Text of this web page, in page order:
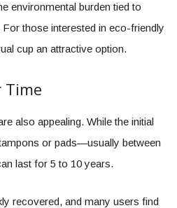
environmental burden tied to
those interested in eco-friendly
cup an attractive option.
Time
also appealing. While the initial
or pads—usually between
last for 5 to 10 years.
recovered, and many users find